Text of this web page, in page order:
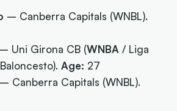
– Canberra Capitals (WNBL).
– Uni Girona CB (WNBA / Liga
Age: 27
– Canberra Capitals (WNBL).